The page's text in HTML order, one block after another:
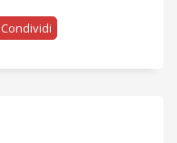
Condividi